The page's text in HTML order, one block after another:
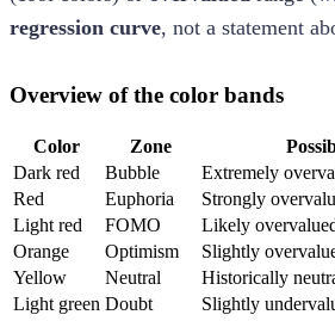
regression curve, not a statement
Overview of the color bands
Color Zone
Dark red
Bubble
Extremely
Red
Euphoria
Strongly
Light red
FOMO
Likely
Orange
Optimism
Slightly
Yellow
Neutral
Historically
Light green Doubt
Slightly